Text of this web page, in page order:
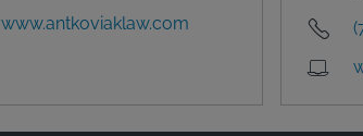
www.antkoviaklaw.com